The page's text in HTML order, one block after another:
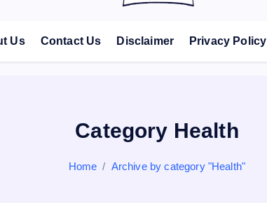
Us Contact Us Disclaimer Privacy Policy
Category Health
Home Archive by category "Health"